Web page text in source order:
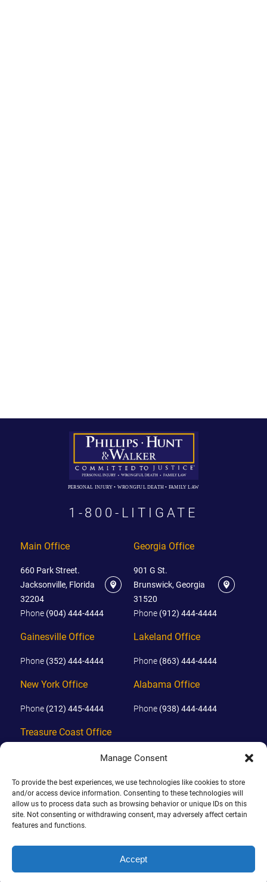
Manage Consent
To provide the best experiences, we use technologies like cookies to store
and/or access device information. Consenting to these technologies will
allow us to process data such as browsing behavior or unique IDs on this
site. Not consenting or withdrawing consent, may adversely affect certain
features and functions.
Accept
PERSONAL INJURY • WRONGFUL DEATH • FAMILY LAW
1-800-LITIGATE
Main Office
660 Park Street.
Jacksonville, Florida
32204
Phone (904) 444-4444
Georgia Office
901 G St.
Brunswick, Georgia
31520
Phone (912) 444-4444
Gainesville Office
Phone (352) 444-4444
New York Office
Phone (212) 445-4444
Lakeland Office
Phone (863) 444-4444
Alabama Office
Phone (938) 444-4444
Treasure Coast Office
(772) 444-4444
Orlando Office
Phone(689) 444-4444